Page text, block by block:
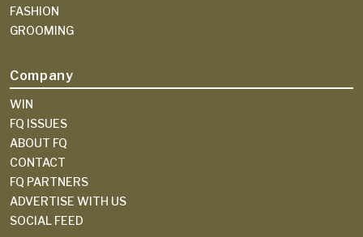
FASHION
GROOMING
Company
WIN
FQ ISSUES
ABOUT FQ
CONTACT
FQ PARTNERS
ADVERTISE WITH US
SOCIAL FEED